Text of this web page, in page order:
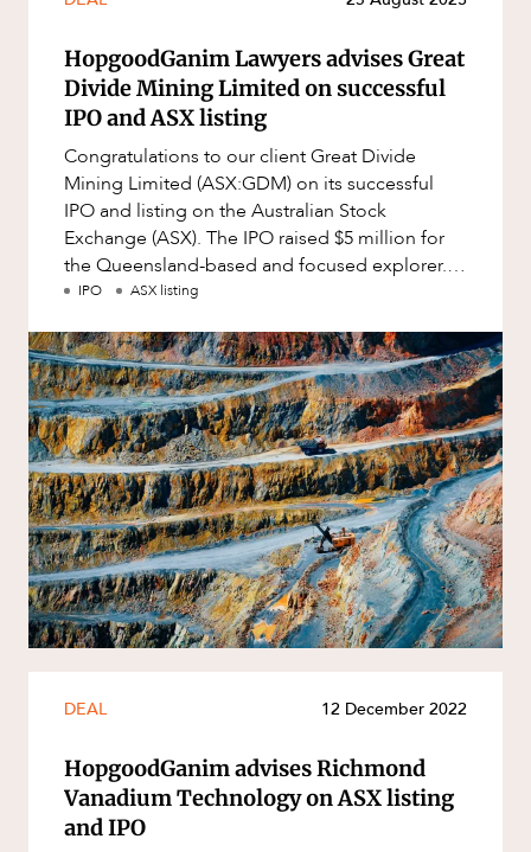
CAREERS
Native Title and Cultural Heritage
Planning
Privacy and Data Protection
Pro Bono Services
Project Approvals and Compliance
Project Delivery and Contracting
Projects, Property and Planning
Property
Property development
Property disputes
Property transactions
Resources and Energy
Resources and Energy Disputes
Taxation
Technology Procurement and
Commercialisation
HopgoodGanim Lawyers advises Great
Divide Mining Limited on successful
IPO and ASX listing
Congratulations to our client Great Divide
Mining Limited (ASX:GDM) on its successful
IPO and listing on the Australian Stock
Exchange (ASX). The IPO raised $5 million for
the Queensland-based and focused explorer.
GDM was incorporated to target go
IPO ASX listing
DEAL 12 December 2022
HopgoodGanim advises Richmond
Vanadium Technology on ASX listing
and IPO